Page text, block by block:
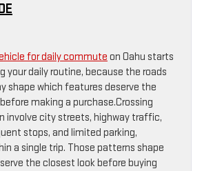
for daily commute on Oahu starts
your daily routine, because the roads
shape which features deserve the
making a purchase.Crossing
involve city streets, highway traffic,
stops, and limited parking,
a single trip. Those patterns shape
the closest look before buying